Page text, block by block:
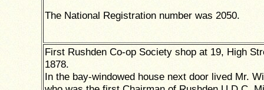
The National Registration number was 2050.
First Rushden Co-op Society shop at 19, High
1878.
In the bay-windowed house next door lived Mr.